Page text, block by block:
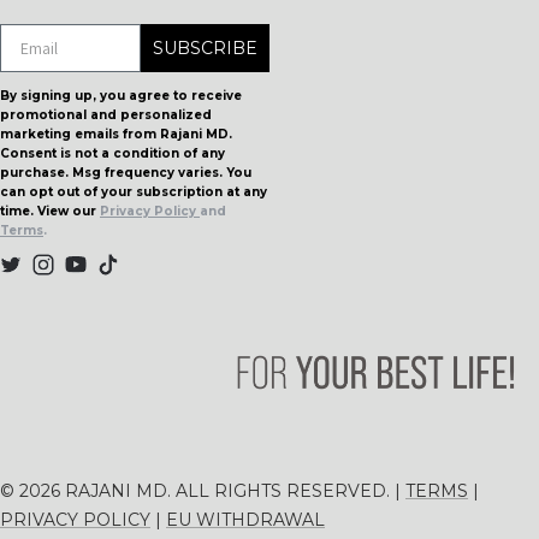
SUBSCRIBE
By signing up, you agree to receive
promotional and personalized
marketing emails from Rajani MD.
Consent is not a condition of any
purchase. Msg frequency varies. You
can opt out of your subscription at any
time. View our Privacy Policy and
Terms.
© 2026 RAJANI MD. ALL RIGHTS RESERVED. | TERMS |
PRIVACY POLICY | EU WITHDRAWAL